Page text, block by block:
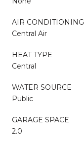
AIR CONDITIONING
Central Air
HEAT TYPE
Central
WATER SOURCE
Public
GARAGE SPACE
2.0